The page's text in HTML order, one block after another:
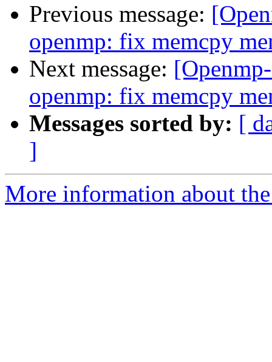
Previous message:
openmp: fix memcpy
Next message:
openmp: fix memcpy
Messages sorted by: [
]
More information about